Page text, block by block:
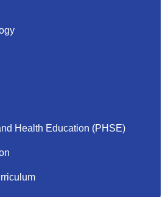
Health Education (PHSE)